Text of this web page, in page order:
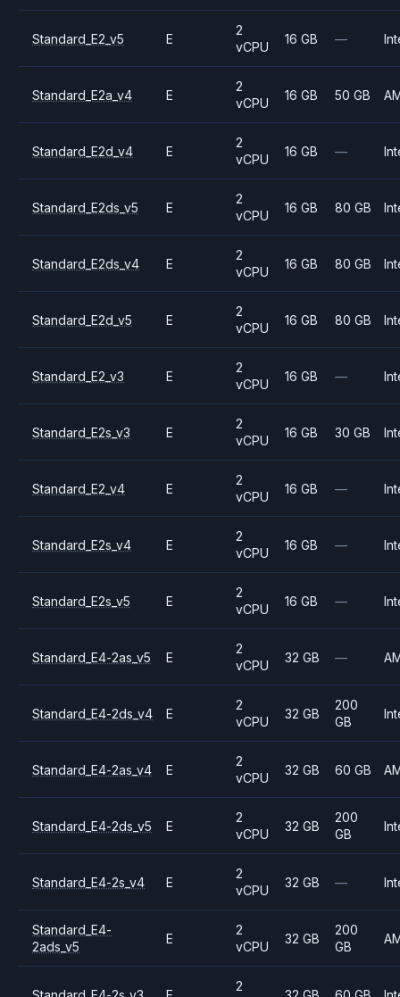
Standard_E2_v5 E
2
vCPU
16 GB —
Standard_E2a_v4 E
2
vCPU
16 GB 50 GB
Standard_E2d_v4 E
2
vCPU
16 GB —
Standard_E2ds_v5 E
2
vCPU
16 GB 80 GB
Standard_E2ds_v4 E
2
vCPU
16 GB 80 GB
Standard_E2d_v5 E
2
vCPU
16 GB 80 GB
Standard_E2_v3 E
2
vCPU
16 GB —
Standard_E2s_v3 E
2
vCPU
16 GB 30 GB
Standard_E2_v4 E
2
vCPU
16 GB —
Standard_E2s_v4 E
2
vCPU
16 GB —
Standard_E2s_v5 E
2
vCPU
16 GB —
Standard_E4-2as_v5 E
2
vCPU
32 GB —
Standard_E4-2ds_v4 E
2
vCPU
32 GB
200
GB
Standard_E4-2as_v4 E
2
vCPU
32 GB 60 GB
Standard_E4-2ds_v5 E
2
vCPU
32 GB
200
GB
Standard_E4-2s_v4 E
2
vCPU
32 GB —
Standard_E4-
2ads_v5
E
2
vCPU
32 GB
200
GB
2